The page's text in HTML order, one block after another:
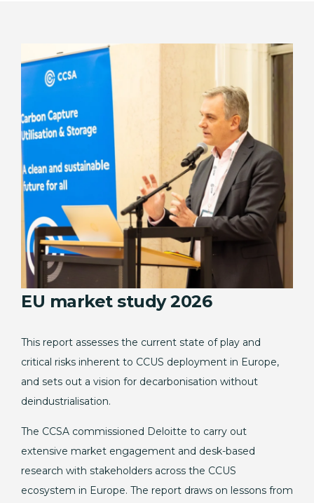
EU market study 2026
This report assesses the current state of play and
critical risks inherent to CCUS deployment in Europe,
and sets out a vision for decarbonisation without
deindustrialisation.
The CCSA commissioned Deloitte to carry out
extensive market engagement and desk-based
research with stakeholders across the CCUS
ecosystem in Europe. The report draws on lessons from